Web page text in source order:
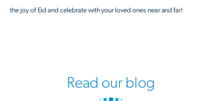
the joy of Eid and celebrate with your loved ones near and far!
Read our blog